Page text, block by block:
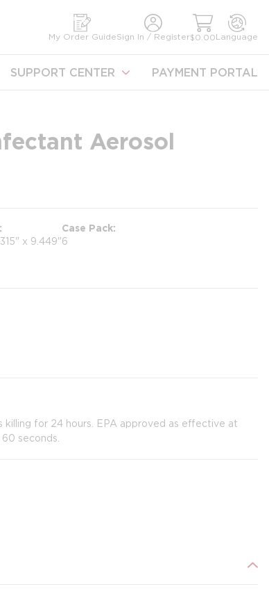
My Order GuideSign In / Register$0.00Language
SUPPORT CENTER PAYMENT PORTAL
Aerosol
x 9.449"
Case Pack
6
killing for 24 hours. EPA approved as effective at
seconds.